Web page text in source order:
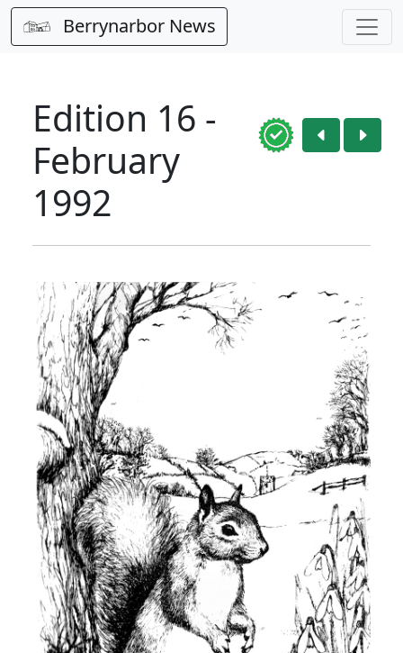
Berrynarbor News
Edition 16 -
February
1992